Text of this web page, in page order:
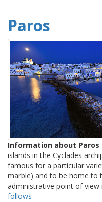
Paros
Information about Paros
islands in the Cyclades
famous for a particular
marble) and to be home to
administrative point of
follows